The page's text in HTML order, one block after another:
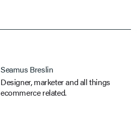
Seamus Breslin
Designer, marketer and all things
ecommerce related.